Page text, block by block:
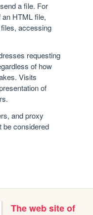
a file. For
HTML file,
accessing
requesting
of how
Visits
of
and proxy
be considered
The web site of